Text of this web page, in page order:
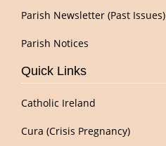
Parish Newsletter (Past Issues)
Parish Notices
Quick Links
Catholic Ireland
Cura (Crisis Pregnancy)